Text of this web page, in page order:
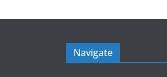
Navigate